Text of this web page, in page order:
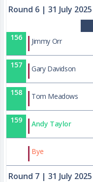
Round 6 | 31 July 2025
156 Jimmy Orr
157 Gary Davidson
158 Tom Meadows
159 Andy Taylor
Bye
Round 7 | 31 July 2025